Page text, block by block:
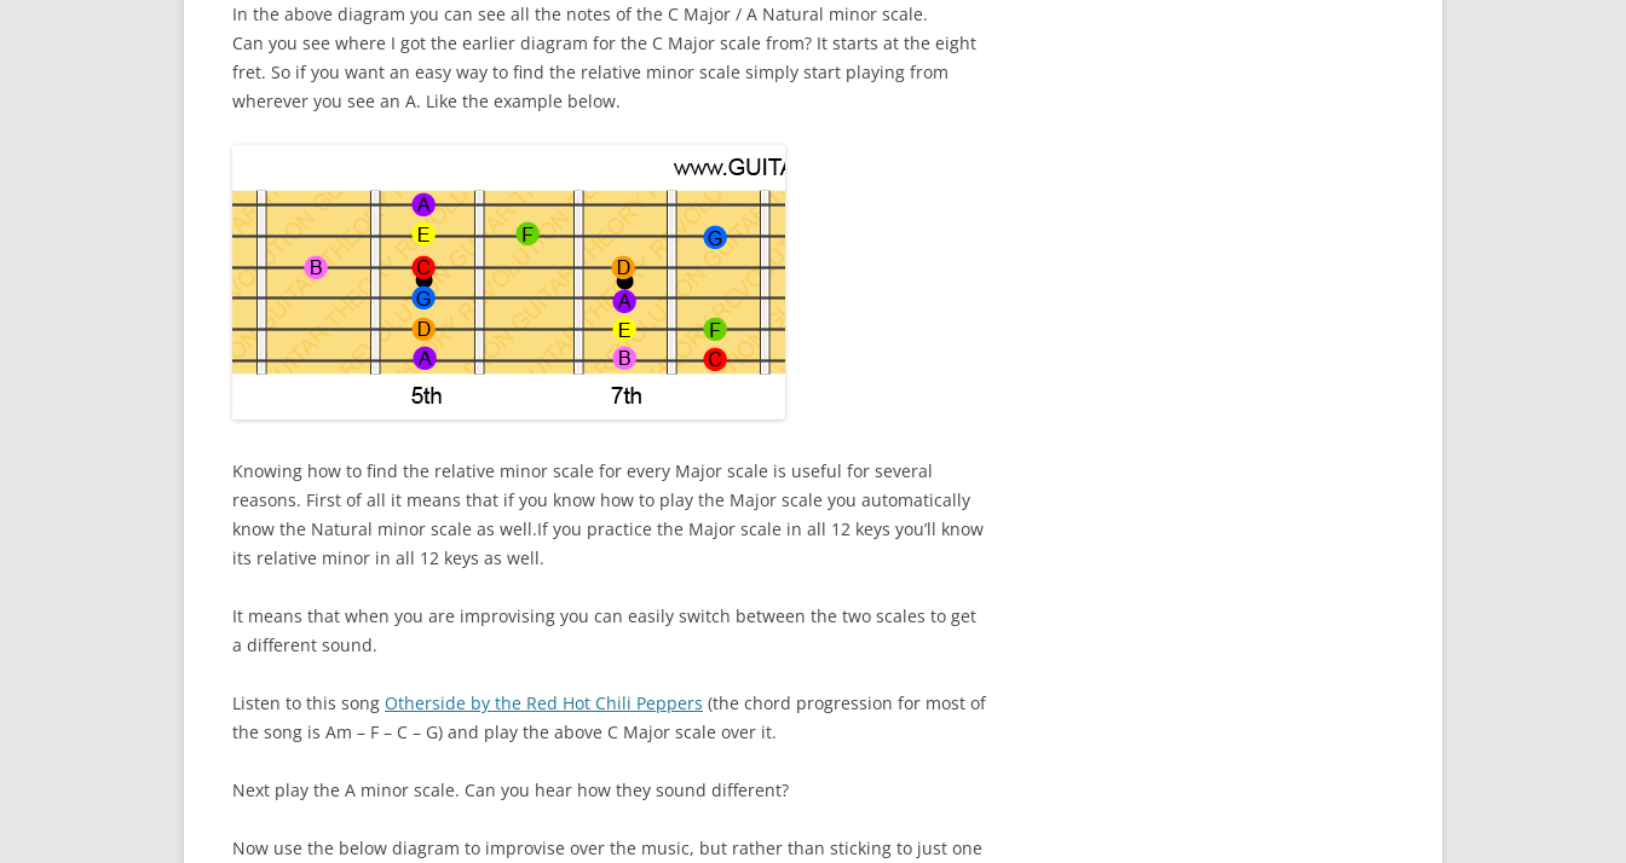
In the above diagram you can see all the notes of the C Major / A Natural minor scale.
Can you see where I got the earlier diagram for the C Major scale from? It starts at the eight
fret. So if you want an easy way to find the relative minor scale simply start playing from
wherever you see an A. Like the example below.
Knowing how to find the relative minor scale for every Major scale is useful for several
reasons. First of all it means that if you know how to play the Major scale you automatically
know the Natural minor scale as well.If you practice the Major scale in all 12 keys you’ll know
its relative minor in all 12 keys as well.
It means that when you are improvising you can easily switch between the two scales to get
a different sound.
Listen to this song Otherside by the Red Hot Chili Peppers (the chord progression for most of
the song is Am – F – C – G) and play the above C Major scale over it.
Next play the A minor scale. Can you hear how they sound different?
Now use the below diagram to improvise over the music, but rather than sticking to just one